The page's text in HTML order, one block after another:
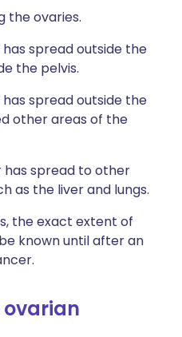
the ovaries.
spread outside the
the pelvis.
spread outside the
other areas of the
spread to other
as the liver and lungs.
the exact extent of
known until after an
ovarian